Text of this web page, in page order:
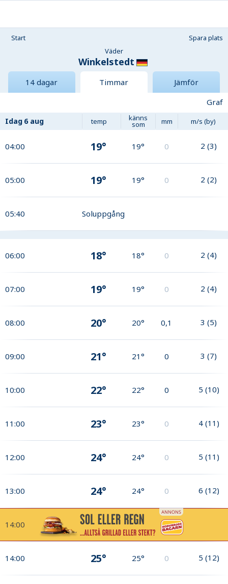
Start
Spara plats
Väder
Winkelstedt
14 dagar Timmar
Jämför
Graf
Idag 6 aug temp känns
som mm m/s (by)
04:00 19° 19° 0 2 (3)
05:00 19° 19° 0 2 (2)
05:40 Soluppgång
06:00 18° 18° 0 2 (4)
07:00 19° 19° 0 2 (4)
08:00 20° 20° 0,1 3 (5)
09:00 21° 21° 0 3 (7)
10:00 22° 22° 0 5 (10)
11:00 23° 23° 0 4 (11)
12:00 24° 24° 0 5 (11)
13:00 24° 24° 0 6 (12)
14:00
14:00 25° 25° 0 5 (12)